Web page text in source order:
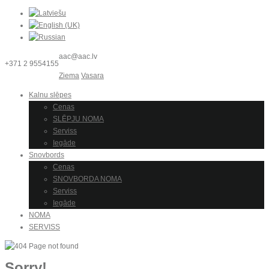
+371 2 9554155
aac@aac.lv
Ziema Vasara
Kalnu slēpes
Cenas
SLĒPJU NOMA
Serviss
Iegāde
Snovbords
Cenas
SNOVBORDA NOMA
Serviss
Iegāde
NOMA
SERVISS